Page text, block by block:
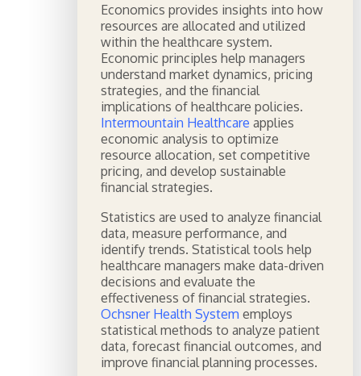
Economics provides insights into how
resources are allocated and utilized
within the healthcare system.
Economic principles help managers
understand market dynamics, pricing
strategies, and the financial
implications of healthcare policies.
Intermountain Healthcare applies
economic analysis to optimize
resource allocation, set competitive
pricing, and develop sustainable
financial strategies.
Statistics are used to analyze financial
data, measure performance, and
identify trends. Statistical tools help
healthcare managers make data-driven
decisions and evaluate the
effectiveness of financial strategies.
Ochsner Health System employs
statistical methods to analyze patient
data, forecast financial outcomes, and
improve financial planning processes.